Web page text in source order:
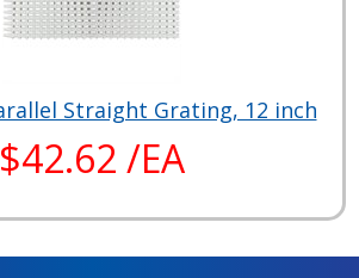
Straight Grating, 12 inch
$42.62 /EA